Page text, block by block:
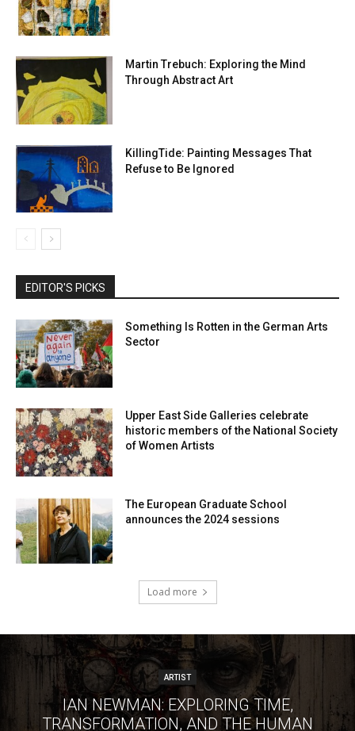
Martin Trebuch: Exploring the Mind
Through Abstract Art
KillingTide: Painting Messages That
Refuse to Be Ignored
EDITOR'S PICKS
Something Is Rotten in the German Arts
Sector
Upper East Side Galleries celebrate
historic members of the National Society
of Women Artists
The European Graduate School
announces the 2024 sessions
Load more
ARTIST
IAN NEWMAN: EXPLORING TIME,
TRANSFORMATION, AND THE HUMAN